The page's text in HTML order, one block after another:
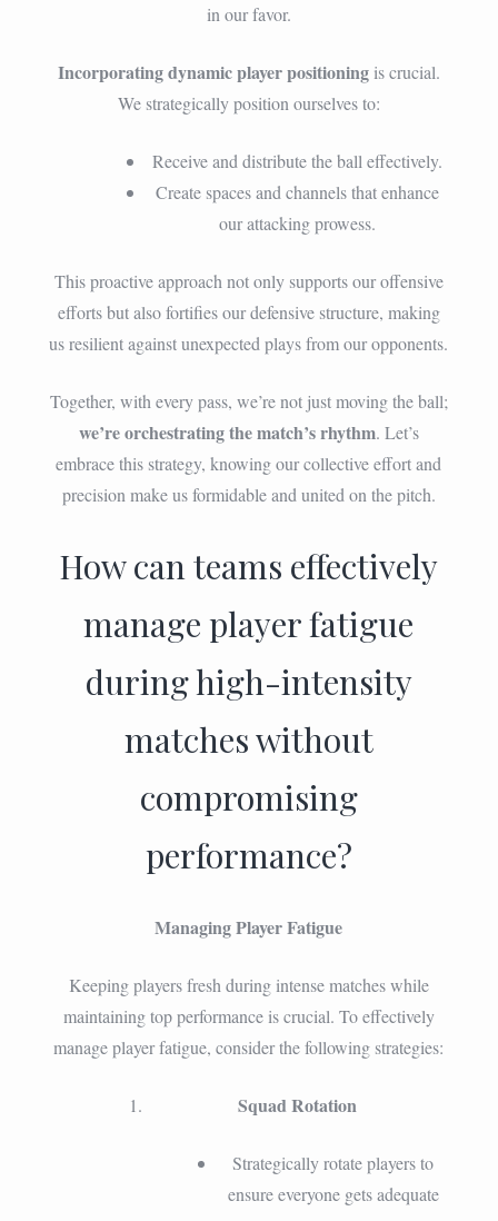
in our favor.
Incorporating dynamic player positioningis crucial.
We strategically position ourselves to:
Receive and distribute the ball effectively.
Create spaces and channels that enhance
our attacking prowess.
This proactive approach not only supports our offensive
efforts but also fortifies our defensive structure, making
us resilient against unexpected plays from our opponents.
Together, with every pass, we’re not just moving the ball;
we’re orchestrating the match’s rhythm. Let’s
embrace this strategy, knowing our collective effort and
precision make us formidable and united on the pitch.
How can teams effectively
manage player fatigue
during high-intensity
matches without
compromising
performance?
Managing Player Fatigue
Keeping players fresh during intense matches while
maintaining top performance is crucial. To effectively
manage player fatigue, consider the following strategies:
Squad Rotation
Strategically rotate players to
ensure everyone gets adequate